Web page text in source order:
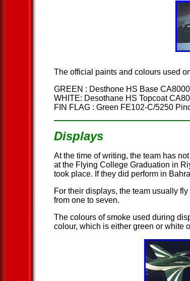
The official paints and colours used
GREEN : Desthone HS Base
WHITE: Desothane HS Topcoat
FIN FLAG : Green FE102-C/5250
Displays
At the time of writing, the team has
at the Flying College Graduation in
took place. If they did perform in
For their displays, the team usually
from one to seven.
The colours of smoke used during
colour, which is either green or white